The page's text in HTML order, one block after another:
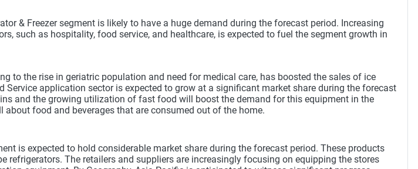
& Freezer segment is likely to have a huge demand during the forecast period. Increasing
such as hospitality, food service, and healthcare, is expected to fuel the segment growth in
to the rise in geriatric population and need for medical care, has boosted the sales of ice
Service application sector is expected to grow at a significant market share during the forecast
and the growing utilization of fast food will boost the demand for this equipment in the
about food and beverages that are consumed out of the home.
is expected to hold considerable market share during the forecast period. These products
refrigerators. The retailers and suppliers are increasingly focusing on equipping the stores